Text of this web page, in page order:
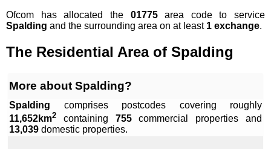
Ofcom has allocated the 01775area code to service
Spalding and the surrounding area on at least 1 exchange.
The Residential Area of Spalding
More about Spalding?
Spalding comprises postcodes covering roughly
11,652km2 containing 755commercial properties and
13,039 domestic properties.
Leaflet |Data by ©